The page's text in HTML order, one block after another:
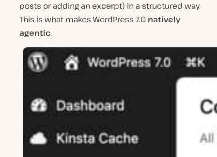
posts or adding an excerpt) in a structured way.
This is what makes WordPress 7.0 natively
agentic.